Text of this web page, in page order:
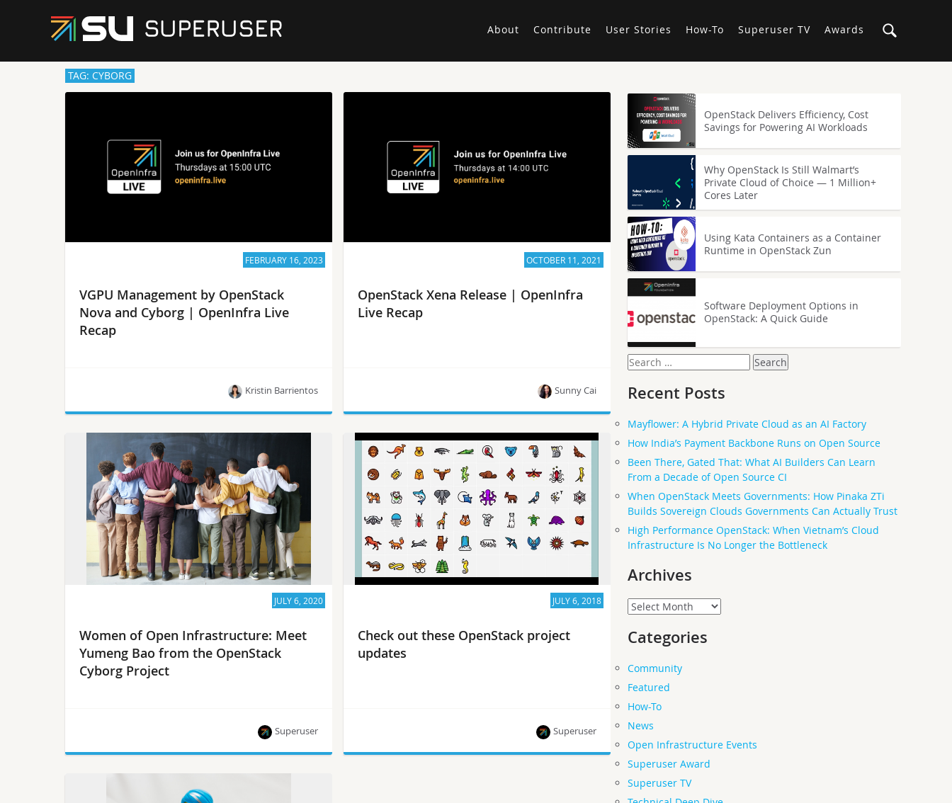
About Contribute User Stories How-To Superuser TV Awards
TAG: CYBORG
FEBRUARY 16, 2023
VGPU Management by OpenStack
Nova and Cyborg | OpenInfra Live
Recap
Members of the OpenStack community will
introduce how Cyborg, an OpenStack project,
aims to provide a general-purpose management
framework for acceleration resources.
Kristin Barrientos
OCTOBER 11, 2021
OpenStack Xena Release | OpenInfra
Live Recap
The latest episode of OpenInfra Live, the weekly
show hosted by the OpenInfra Foundation, is now
available on-demand.
Sunny Cai
JULY 6, 2020
Women of Open Infrastructure: Meet
Yumeng Bao from the OpenStack
Cyborg Project
“We all make mistakes. You might see it as a
mistake, while others see it as your engagement.”
Superuser
JULY 6, 2018
Check out these OpenStack project
updates
Superuser
OpenStack Delivers Efficiency, Cost
Savings for Powering AI Workloads
Why OpenStack Is Still Walmart’s
Private Cloud of Choice — 1 Million+
Cores Later
Using Kata Containers as a Container
Runtime in OpenStack Zun
Software Deployment Options in
OpenStack: A Quick Guide
Search
for:
Recent Posts
Mayflower: A Hybrid Private Cloud as an AI Factory
How India’s Payment Backbone Runs on Open Source
Been There, Gated That: What AI Builders Can Learn
From a Decade of Open Source CI
When OpenStack Meets Governments: How Pinaka ZTi
Builds Sovereign Clouds Governments Can Actually Trust
High Performance OpenStack: When Vietnam’s Cloud
Infrastructure Is No Longer the Bottleneck
Archives
Archives
Categories
Community
Featured
How-To
News
Open Infrastructure Events
Superuser Award
Superuser TV